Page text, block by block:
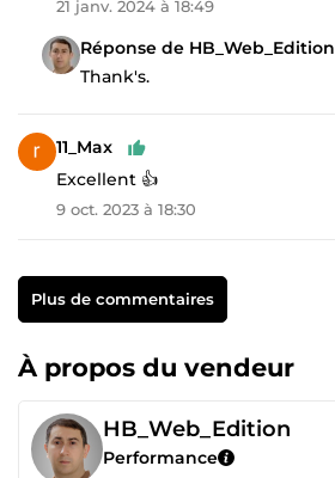
21 janv. 2024 à 18:49
Réponse de HB_Web_Edition
Thank's.
11_Max
Excellent 👍
9 oct. 2023 à 18:30
Plus de commentaires
À propos du vendeur
HB_Web_Edition
Performance